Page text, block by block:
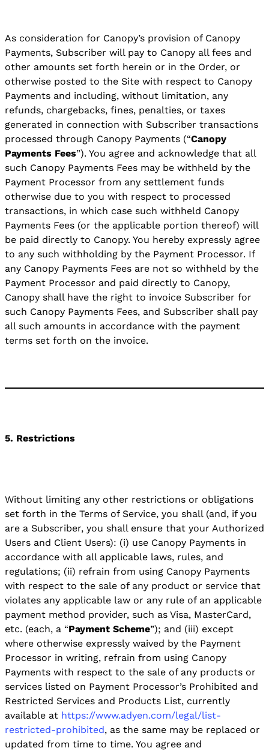
As consideration for Canopy’s provision of Canopy
Payments, Subscriber will pay to Canopy all fees and
other amounts set forth herein or in the Order, or
otherwise posted to the Site with respect to Canopy
Payments and including, without limitation, any
refunds, chargebacks, fines, penalties, or taxes
generated in connection with Subscriber transactions
processed through Canopy Payments (“Canopy
Payments Fees”). You agree and acknowledge that all
such Canopy Payments Fees may be withheld by the
Payment Processor from any settlement funds
otherwise due to you with respect to processed
transactions, in which case such withheld Canopy
Payments Fees (or the applicable portion thereof) will
be paid directly to Canopy. You hereby expressly agree
to any such withholding by the Payment Processor. If
any Canopy Payments Fees are not so withheld by the
Payment Processor and paid directly to Canopy,
Canopy shall have the right to invoice Subscriber for
such Canopy Payments Fees, and Subscriber shall pay
all such amounts in accordance with the payment
terms set forth on the invoice.
5. Restrictions
Without limiting any other restrictions or obligations
set forth in the Terms of Service, you shall (and, if you
are a Subscriber, you shall ensure that your Authorized
Users and Client Users): (i) use Canopy Payments in
accordance with all applicable laws, rules, and
regulations; (ii) refrain from using Canopy Payments
with respect to the sale of any product or service that
violates any applicable law or any rule of an applicable
payment method provider, such as Visa, MasterCard,
etc. (each, a “Payment Scheme”); and (iii) except
where otherwise expressly waived by the Payment
Processor in writing, refrain from using Canopy
Payments with respect to the sale of any products or
services listed on Payment Processor’s Prohibited and
Restricted Services and Products List, currently
available at https://www.adyen.com/legal/list-
restricted-prohibited, as the same may be replaced or
updated from time to time. You agree and